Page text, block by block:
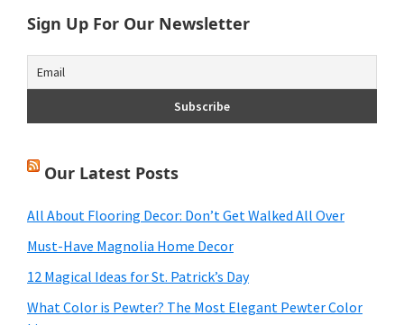
Sign Up For Our Newsletter
Our Latest Posts
All About Flooring Decor: Don’t Get Walked All Over
Must-Have Magnolia Home Decor
12 Magical Ideas for St. Patrick’s Day
What Color is Pewter? The Most Elegant Pewter Color